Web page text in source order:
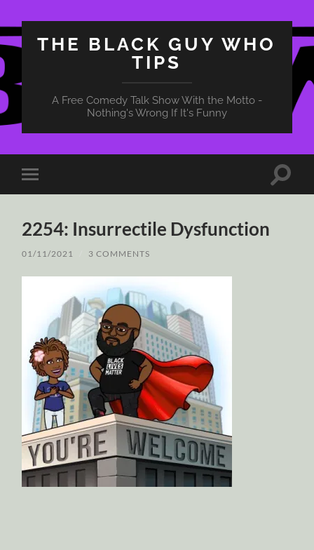
THE BLACK GUY WHO
TIPS
A Free Comedy Talk Show With the Motto -
Nothing's Wrong If It's Funny
Toggle
mobile
Toggle
2254: Insurrectile Dysfunction
01/11/2021 3 COMMENTS